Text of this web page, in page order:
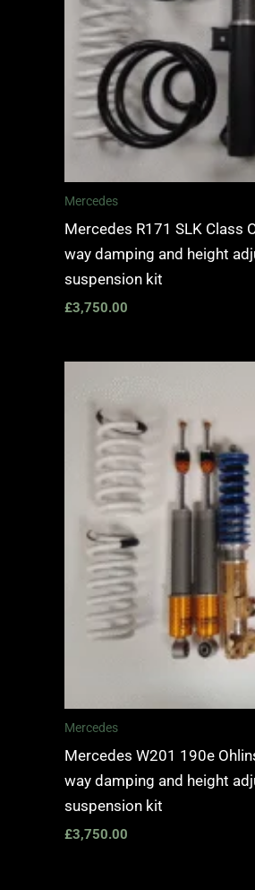
Mercedes
Mercedes R171 SLK Class
way damping and height
suspension kit
£3,750.00
Mercedes
Mercedes W201 190e
way damping and height
suspension kit
£3,750.00